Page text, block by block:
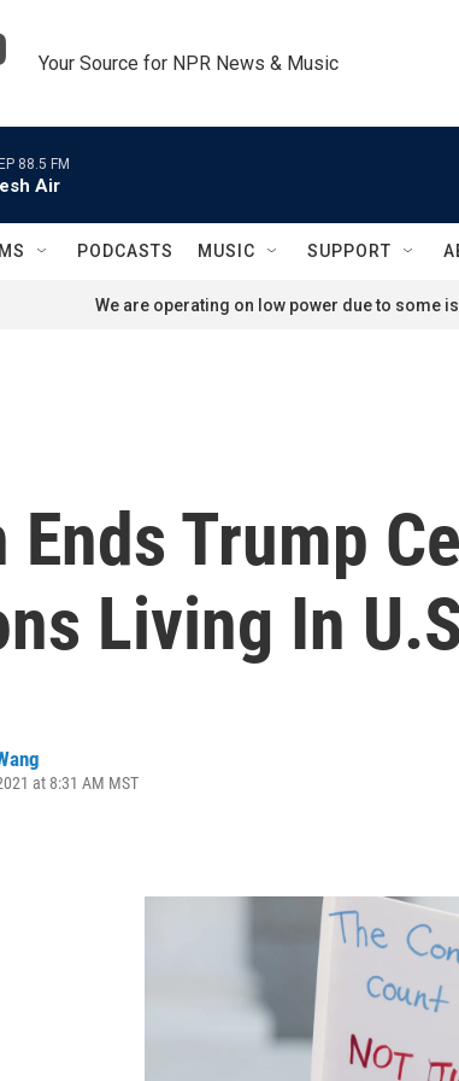
Your Source for NPR News & Music
88.5 FM
Air
PODCASTS MUSIC SUPPORT
We are operating on low power due to some
Ends Trump
Living In
at 8:31 AM MST